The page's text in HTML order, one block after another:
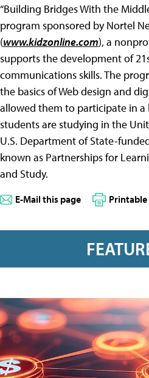
“Building Bridges With the
program sponsored by Nortel
(www.kidzonline.com), a
supports the development of
communications skills. The
the basics of Web design and
allowed them to participate in a
students are studying in the
U.S. Department of State-
known as Partnerships for
and Study.
E-Mail this page